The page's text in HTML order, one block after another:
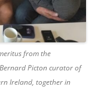
from the
Picton curator of
Ireland, together in